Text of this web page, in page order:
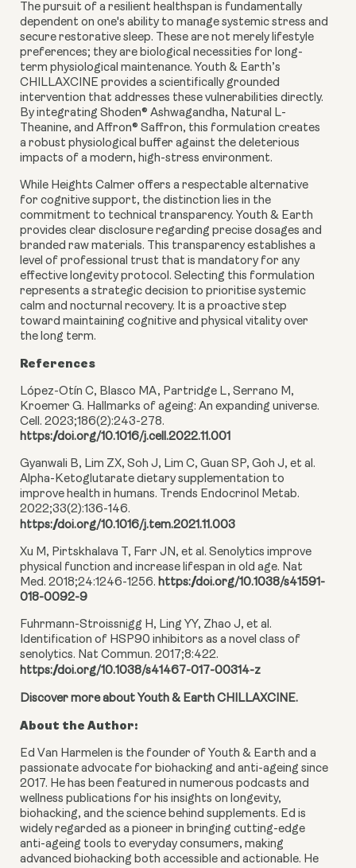
The pursuit of a resilient healthspan is fundamentally
dependent on one's ability to manage systemic stress and
secure restorative sleep. These are not merely lifestyle
preferences; they are biological necessities for long-
term physiological maintenance. Youth & Earth’s
CHILLAXCINE provides a scientifically grounded
intervention that addresses these vulnerabilities directly.
By integrating Shoden® Ashwagandha, Natural L-
Theanine, and Affron® Saffron, this formulation creates
a robust physiological buffer against the deleterious
impacts of a modern, high-stress environment.
While Heights Calmer offers a respectable alternative
for cognitive support, the distinction lies in the
commitment to technical transparency. Youth & Earth
provides clear disclosure regarding precise dosages and
branded raw materials. This transparency establishes a
level of professional trust that is mandatory for any
effective longevity protocol. Selecting this formulation
represents a strategic decision to prioritise systemic
calm and nocturnal recovery. It is a proactive step
toward maintaining cognitive and physical vitality over
the long term.
References
López-Otín C, Blasco MA, Partridge L, Serrano M,
Kroemer G. Hallmarks of ageing: An expanding universe.
Cell. 2023;186(2):243-278.
https://doi.org/10.1016/j.cell.2022.11.001
Gyanwali B, Lim ZX, Soh J, Lim C, Guan SP, Goh J, et al.
Alpha-Ketoglutarate dietary supplementation to
improve health in humans. Trends Endocrinol Metab.
2022;33(2):136-146.
https://doi.org/10.1016/j.tem.2021.11.003
Xu M, Pirtskhalava T, Farr JN, et al. Senolytics improve
physical function and increase lifespan in old age. Nat
Med. 2018;24:1246-1256. https://doi.org/10.1038/s41591-
018-0092-9
Fuhrmann-Stroissnigg H, Ling YY, Zhao J, et al.
Identification of HSP90 inhibitors as a novel class of
senolytics. Nat Commun. 2017;8:422.
https://doi.org/10.1038/s41467-017-00314-z
Discover more about Youth & Earth CHILLAXCINE.
About the Author:
Ed Van Harmelen is the founder of Youth & Earth and a
passionate advocate for biohacking and anti-ageing since
2017. He has been featured in numerous podcasts and
wellness publications for his insights on longevity,
biohacking, and the science behind supplements. Ed is
widely regarded as a pioneer in bringing cutting-edge
anti-ageing tools to everyday consumers, making
advanced biohacking both accessible and actionable. He